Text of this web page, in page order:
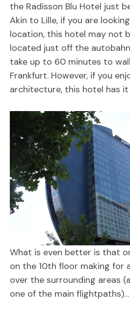
the Radisson Blu Hotel just
Akin to Lille, if you are
location, this hotel may not
located just off the
take up to 60 minutes to
Frankfurt. However, if you
architecture, this hotel has it
What is even better is that
on the 10th floor making for
over the surrounding areas
one of the main flightpaths)…